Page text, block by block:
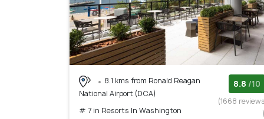
8.1 kms from Ronald Reagan
National Airport (DCA)
# 7 in Resorts In Washington
8.8 /10
(1668